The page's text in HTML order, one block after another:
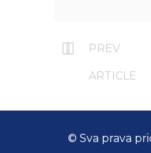
PREV
ARTICLE
© Sva prava